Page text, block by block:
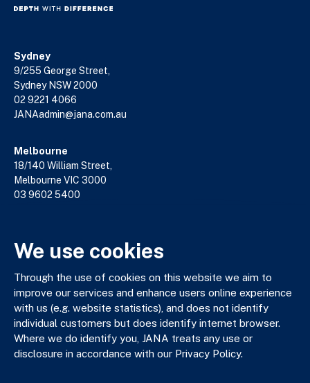
Sydney
9/255 George Street,
Sydney NSW 2000
02 9221 4066
JANAadmin@jana.com.au
Melbourne
18/140 William Street,
Melbourne VIC 3000
03 9602 5400
JANA respectfully acknowledges the Traditional Custodians
of the land where we work and live. We pay our respects to
Elders past, present and emerging. We celebrate the stories,
culture and traditions of Aboriginal and Torres Strait Islander
Elders of all communities who also work and live on this land.
We use cookies
Through the use of cookies on this website we aim to
improve our services and enhance users online experience
with us (e.g. website statistics), and does not identify
individual customers but does identify internet browser.
Where we do identify you, JANA treats any use or
disclosure in accordance with our Privacy Policy.